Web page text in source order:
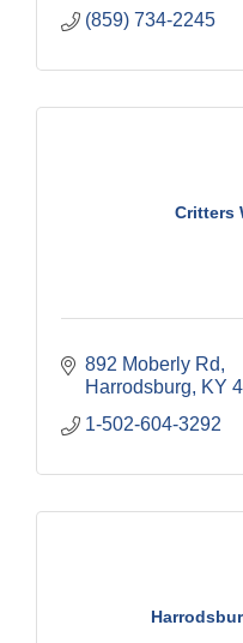
(859) 734-2245
Critters
892 Moberly Rd
Harrodsburg
KY
1-502-604-3292